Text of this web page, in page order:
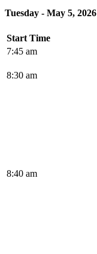
Tuesday - May 5,
Start Time
7:45 am
8:30 am
8:40 am